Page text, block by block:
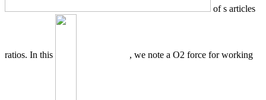
of s articles
ratios. In this , we note a O2 force for working